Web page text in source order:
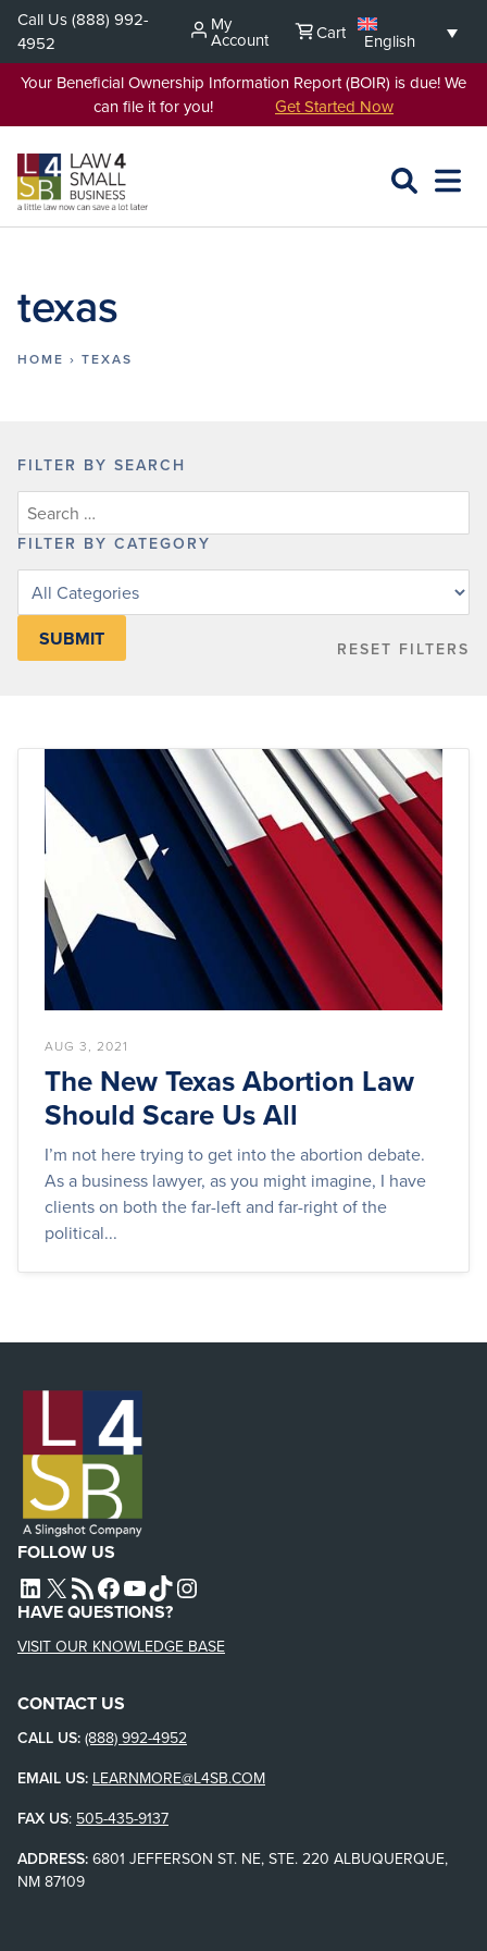
Skip
content
Call Us(888) 992-
4952
My
Account Cart
English
Your Beneficial Ownership Information Report (BOIR) is due! We
can file it for you! Get Started Now
SEARCH
OPEN
texas
HOME › TEXAS
FILTER BY SEARCH
FILTER BY CATEGORY
Filter
category
RESET FILTERS
AUG 3, 2021
The New Texas Abortion Law
Should Scare Us All
I’m not here trying to get into the abortion debate.
As a business lawyer, as you might imagine, I have
clients on both the far-left and far-right of the
political...
FOLLOW US
L4SB LINKEDIN
X L4SB RSS FEEDL4SB FACEBOOK
L4SB YOUTUBE
TIKTOKINSTAGRAM
HAVE QUESTIONS?
VISIT OUR KNOWLEDGE BASE
CONTACT US
CALL US: (888) 992-4952
EMAIL US: LEARNMORE@L4SB.COM
FAX US: 505-435-9137
ADDRESS: 6801 JEFFERSON ST. NE, STE. 220 ALBUQUERQUE,
NM 87109